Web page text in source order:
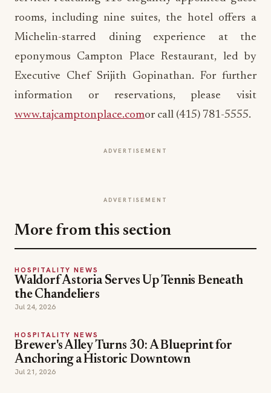
rooms, including nine suites, the hotel offers a
Michelin-starred dining experience at the
eponymous Campton Place Restaurant, led by
Executive Chef Srijith Gopinathan. For further
information or reservations, please visit
www.tajcamptonplace.comor call (415) 781-5555.
ADVERTISEMENT
ADVERTISEMENT
More from this section
HOSPITALITY NEWS
Waldorf Astoria Serves Up Tennis Beneath
the Chandeliers
Jul 24, 2026
HOSPITALITY NEWS
Brewer's Alley Turns 30: A Blueprint for
Anchoring a Historic Downtown
Jul 21, 2026